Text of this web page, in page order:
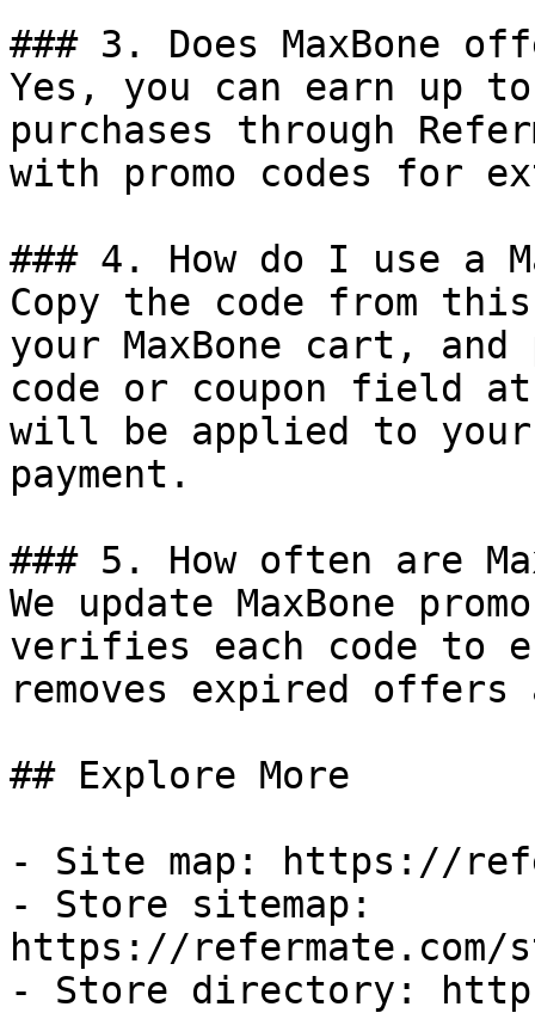
### 3. Does MaxBone
Yes, you can earn up to
purchases through
with promo codes for
### 4. How do I use a
Copy the code from
your MaxBone cart,
code or coupon field
will be applied to
payment.
### 5. How often are
We update MaxBone
verifies each code to
removes expired
## Explore More
- Site map: https://
- Store sitemap:
https://refermate.com/
- Store directory: